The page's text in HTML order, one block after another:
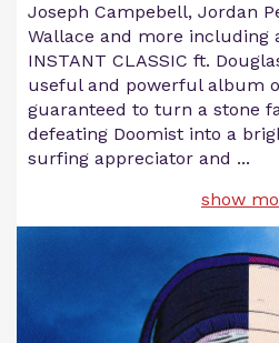
Joseph Campebell, Jordan
Wallace and more including
INSTANT CLASSIC ft.
useful and powerful album
guaranteed to turn a stone
defeating Doomist into a
surfing appreciator and ...
show